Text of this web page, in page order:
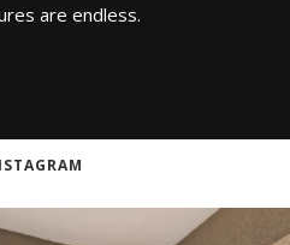
are endless.